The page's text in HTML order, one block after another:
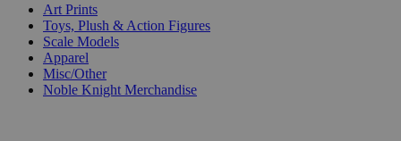
Art Prints
Toys, Plush & Action Figures
Scale Models
Apparel
Misc/Other
Noble Knight Merchandise